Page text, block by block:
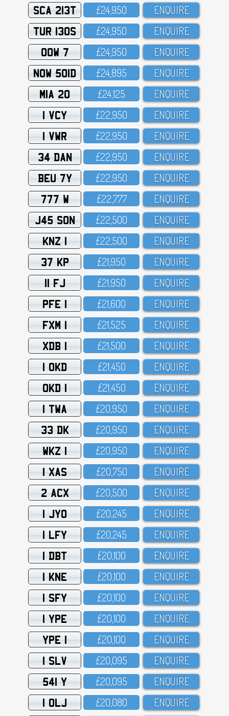
SCA 213T £24,95O ENQUIRE
TUR 130S £24,95O ENQUIRE
OOW 7 £24,95O ENQUIRE
NOW 501D £24,895 ENQUIRE
MIA 20 £24,125 ENQUIRE
1 VCY £22,95O ENQUIRE
1 VWR £22,95O ENQUIRE
34 DAN £22,95O ENQUIRE
BEU 7Y £22,95O ENQUIRE
777 W £22,777 ENQUIRE
J45 SON £22,5OO ENQUIRE
KNZ 1 £22,5OO ENQUIRE
37 KP £21,95O ENQUIRE
11 FJ £21,95O ENQUIRE
PFE 1 £21,6OO ENQUIRE
FXM 1 £21,525 ENQUIRE
XDB 1 £21,5OO ENQUIRE
1 OKD £21,45O ENQUIRE
OKD 1 £21,45O ENQUIRE
1 TWA £2O,95O ENQUIRE
33 DK £2O,95O ENQUIRE
WKZ 1 £2O,95O ENQUIRE
1 XAS £2O,75O ENQUIRE
2 ACX £2O,5OO ENQUIRE
1 JYO £2O,245 ENQUIRE
1 LFY £2O,245 ENQUIRE
1 DBT £2O,1OO ENQUIRE
1 KNE £2O,1OO ENQUIRE
1 SFY £2O,1OO ENQUIRE
1 YPE £2O,1OO ENQUIRE
YPE 1 £2O,1OO ENQUIRE
1 SLV £2O,O95 ENQUIRE
541 Y £2O,O95 ENQUIRE
1 OLJ £2O,O8O ENQUIRE